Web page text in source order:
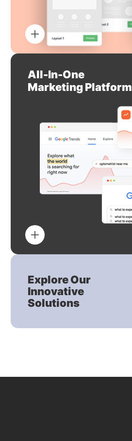
All-In-One
Marketing Platform
Explore Our
Innovative
Solutions